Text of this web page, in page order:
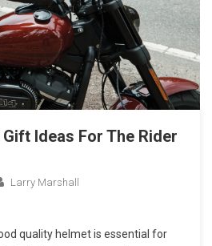
Ideas For The Rider
Larry Marshall
quality helmet is essential for